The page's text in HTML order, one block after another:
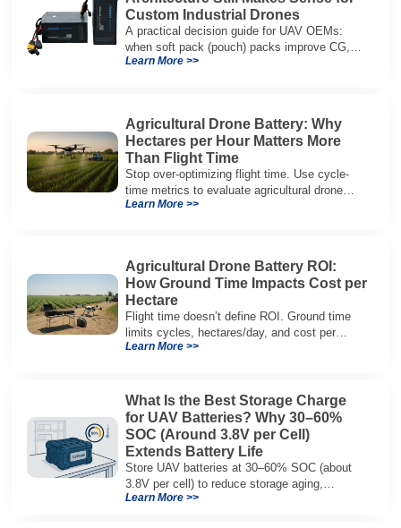
Custom Industrial Drones
A practical decision guide for UAV OEMs:
when soft pack (pouch) packs improve CG,
packaging, and integration vs cylindrical
Learn More >>
Agricultural Drone Battery: Why
Hectares per Hour Matters More
Than Flight Time
Stop over-optimizing flight time. Use cycle-
time metrics to evaluate agricultural drone
batteries and increase hectares per hour.
Learn More >>
Agricultural Drone Battery ROI:
How Ground Time Impacts Cost per
Hectare
Flight time doesn’t define ROI. Ground time
limits cycles, hectares/day, and cost per
hectare—here’s the evaluation framework.
Learn More >>
What Is the Best Storage Charge
for UAV Batteries? Why 30–60%
SOC (Around 3.8V per Cell)
Extends Battery Life
Store UAV batteries at 30–60% SOC (about
3.8V per cell) to reduce storage aging,
preserve capacity, and extend service life.
Learn More >>